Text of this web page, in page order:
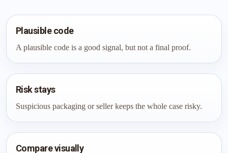
Plausible code
A plausible code is a good signal, but not a final proof.
Risk stays
Suspicious packaging or seller keeps the whole case risky.
Compare visually